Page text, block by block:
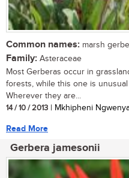
Common names: marsh
Family: Asteraceae
Most Gerberas occur in
forests, while this one is
Wherever they are...
14 / 10 / 2013 | Mkhipheni
Read More
Gerbera jamesonii